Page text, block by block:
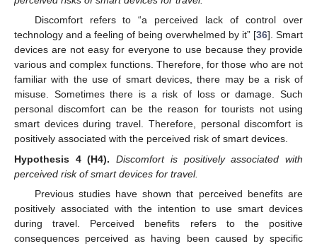
Discomfort refers to “a perceived lack of control over
technology and a feeling of being overwhelmed by it” [36]. Smart
devices are not easy for everyone to use because they provide
various and complex functions. Therefore, for those who are not
familiar with the use of smart devices, there may be a risk of
misuse. Sometimes there is a risk of loss or damage. Such
personal discomfort can be the reason for tourists not using
smart devices during travel. Therefore, personal discomfort is
positively associated with the perceived risk of smart devices.
Hypothesis 4 (H4).
Discomfort is positively associated with
perceived risk of smart devices for travel.
Previous studies have shown that perceived benefits are
positively associated with the intention to use smart devices
during travel. Perceived benefits refers to the positive
consequences perceived as having been caused by specific